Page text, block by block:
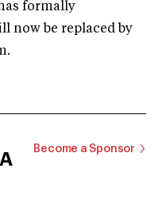
formally
now be replaced by
Become a Sponsor